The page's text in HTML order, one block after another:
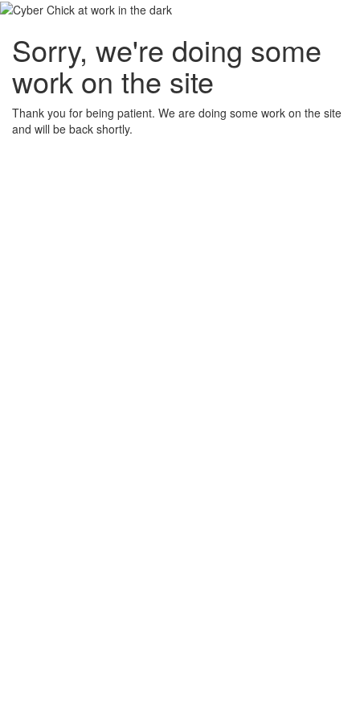
Sorry, we're doing some
work on the site
Thank you for being patient. We are doing some work on the site
and will be back shortly.